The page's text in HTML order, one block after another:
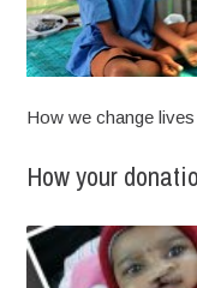
How we change lives
How your